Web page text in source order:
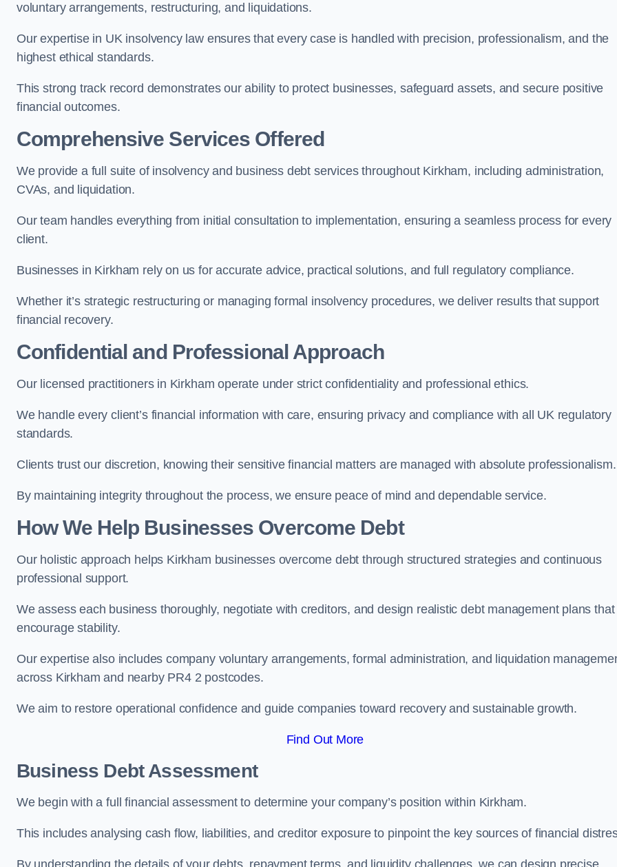
voluntary arrangements, restructuring, and liquidations.
Our expertise in UK insolvency law ensures that every case is handled with precision, professionalism, and the
highest ethical standards.
This strong track record demonstrates our ability to protect businesses, safeguard assets, and secure positive
financial outcomes.
Comprehensive Services Offered
We provide a full suite of insolvency and business debt services throughout Kirkham, including administration,
CVAs, and liquidation.
Our team handles everything from initial consultation to implementation, ensuring a seamless process for every
client.
Businesses in Kirkham rely on us for accurate advice, practical solutions, and full regulatory compliance.
Whether it’s strategic restructuring or managing formal insolvency procedures, we deliver results that support
financial recovery.
Confidential and Professional Approach
Our licensed practitioners in Kirkham operate under strict confidentiality and professional ethics.
We handle every client’s financial information with care, ensuring privacy and compliance with all UK regulatory
standards.
Clients trust our discretion, knowing their sensitive financial matters are managed with absolute professionalism.
By maintaining integrity throughout the process, we ensure peace of mind and dependable service.
How We Help Businesses Overcome Debt
Our holistic approach helps Kirkham businesses overcome debt through structured strategies and continuous
professional support.
We assess each business thoroughly, negotiate with creditors, and design realistic debt management plans that
encourage stability.
Our expertise also includes company voluntary arrangements, formal administration, and liquidation
across Kirkham and nearby PR4 2 postcodes.
We aim to restore operational confidence and guide companies toward recovery and sustainable growth.
Find Out More
Business Debt Assessment
We begin with a full financial assessment to determine your company’s position within Kirkham.
This includes analysing cash flow, liabilities, and creditor exposure to pinpoint the key sources of financial
By understanding the details of your debts, repayment terms, and liquidity challenges, we can design precise